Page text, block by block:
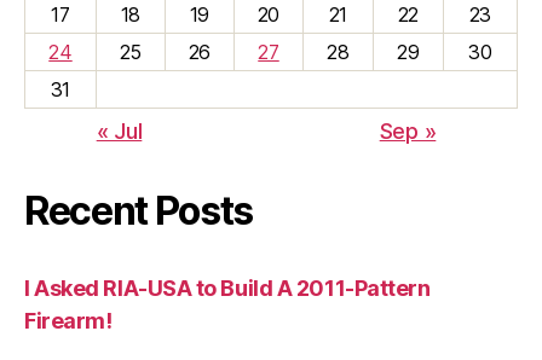
17
18 19 20 21 22
23
24
25 26 27 28 29
30
31
« Jul Sep »
Recent Posts
I Asked RIA-USA to Build A 2011-Pattern
Firearm!